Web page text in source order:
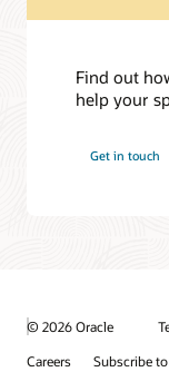
Find out
help your
Get in touch
© 2026 Oracle
Careers
Subscribe